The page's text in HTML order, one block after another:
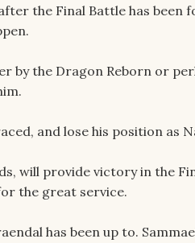
the Final Battle has been
by the Dragon Reborn or
and lose his position as
will provide victory in the
the great service.
has been up to.